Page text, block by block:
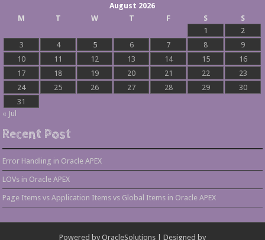
August 2026
M
T W T F S
S
1
2
3
4 5 6 7 8
9
10
11 12 13 14 15
16
17
18 19 20 21 22
23
24
25 26 27 28 29
30
31
« Jul
Recent Post
Error Handling in Oracle APEX
LOVs in Oracle APEX
Page Items vs Application Items vs Global Items in Oracle APEX
Powered by OracleSolutions | Designed by